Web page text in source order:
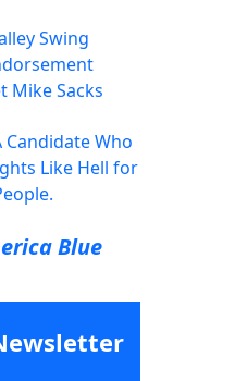
Swing
Mike Sacks
Candidate Who
Like Hell for
Blue